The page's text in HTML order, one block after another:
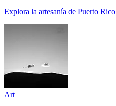
Explora la artesanía de Puerto Rico
Art